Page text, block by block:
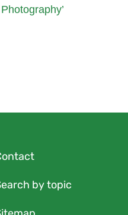
by topic